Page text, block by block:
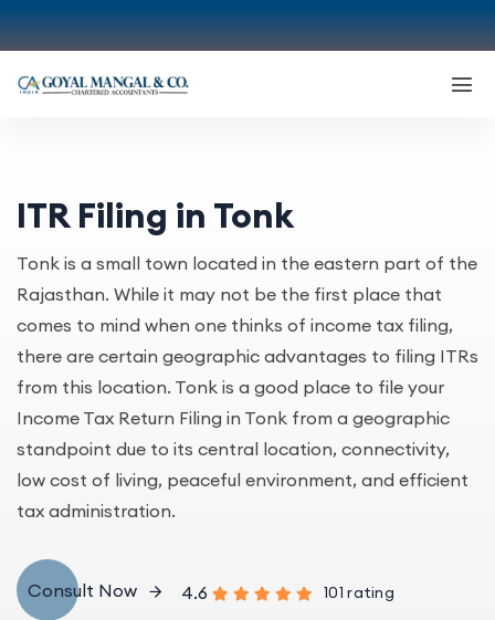
ITR Filing in Tonk
Tonk is a small town located in the eastern part of the
Rajasthan. While it may not be the first place that
comes to mind when one thinks of income tax filing,
there are certain geographic advantages to filing ITRs
from this location. Tonk is a good place to file your
Income Tax Return Filing in Tonk from a geographic
standpoint due to its central location, connectivity,
low cost of living, peaceful environment, and efficient
tax administration.
Consult Now 4.6 101 rating